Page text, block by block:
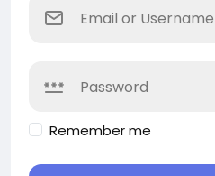
Remember me